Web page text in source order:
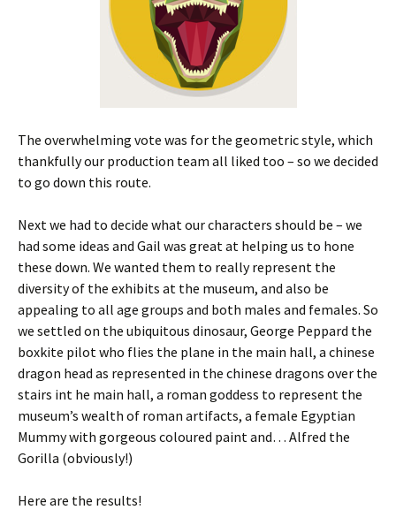
The overwhelming vote was for the geometric style, which
thankfully our production team all liked too – so we decided
to go down this route.
Next we had to decide what our characters should be – we
had some ideas and Gail was great at helping us to hone
these down. We wanted them to really represent the
diversity of the exhibits at the museum, and also be
appealing to all age groups and both males and females. So
we settled on the ubiquitous dinosaur, George Peppard the
boxkite pilot who flies the plane in the main hall, a chinese
dragon head as represented in the chinese dragons over the
stairs int he main hall, a roman goddess to represent the
museum’s wealth of roman artifacts, a female Egyptian
Mummy with gorgeous coloured paint and… Alfred the
Gorilla (obviously!)
Here are the results!